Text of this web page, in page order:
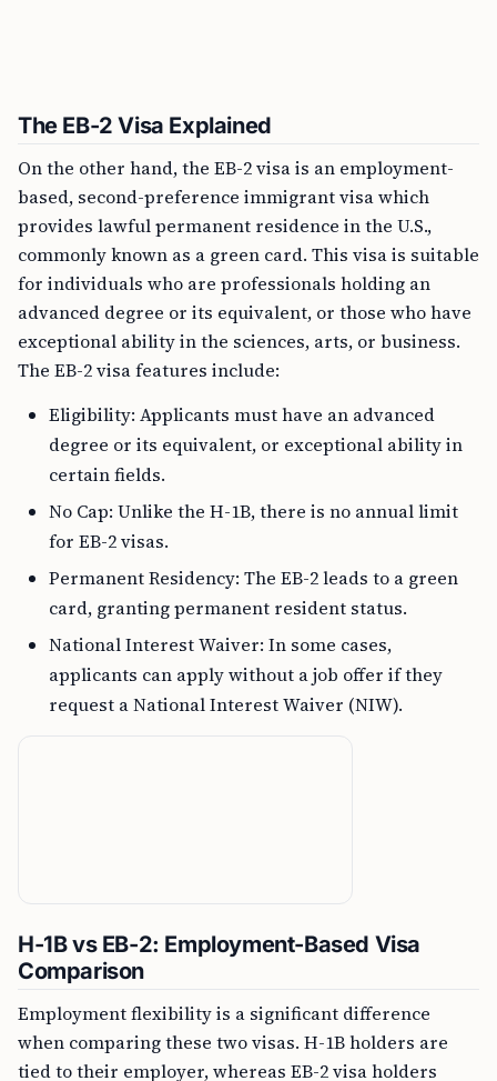
The EB-2 Visa Explained
On the other hand, the EB-2 visa is an employment-
based, second-preference immigrant visa which
provides lawful permanent residence in the U.S.,
commonly known as a green card. This visa is suitable
for individuals who are professionals holding an
advanced degree or its equivalent, or those who have
exceptional ability in the sciences, arts, or business.
The EB-2 visa features include:
Eligibility: Applicants must have an advanced
degree or its equivalent, or exceptional ability in
certain fields.
No Cap: Unlike the H-1B, there is no annual limit
for EB-2 visas.
Permanent Residency: The EB-2 leads to a green
card, granting permanent resident status.
National Interest Waiver: In some cases,
applicants can apply without a job offer if they
request a National Interest Waiver (NIW).
H-1B vs EB-2: Employment-Based Visa
Comparison
Employment flexibility is a significant difference
when comparing these two visas. H-1B holders are
tied to their employer, whereas EB-2 visa holders